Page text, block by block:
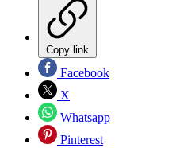
Copy link
Facebook
X
Whatsapp
Pinterest